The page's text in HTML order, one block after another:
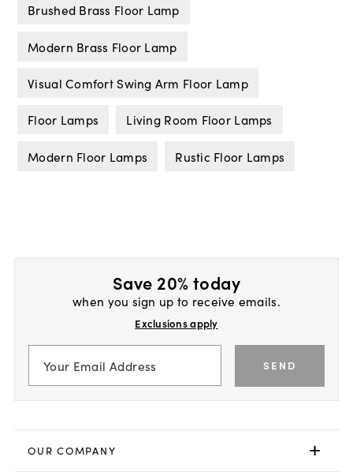
Brushed Brass Floor Lamp
Modern Brass Floor Lamp
Visual Comfort Swing Arm Floor Lamp
Floor Lamps Living Room Floor Lamps
Modern Floor Lamps Rustic Floor Lamps
Save 20% today
when you sign up to receive emails.
Exclusions apply
SEND
OUR COMPANY